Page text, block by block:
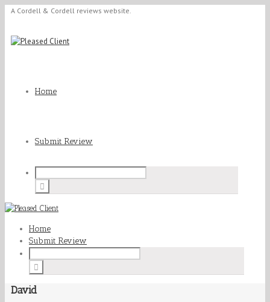
A Cordell & Cordell reviews website.
Home
Submit Review
Home
Submit Review
David